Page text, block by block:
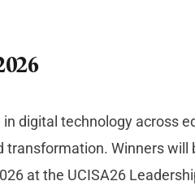
digital technology across
transformation. Winners will
at the UCISA26